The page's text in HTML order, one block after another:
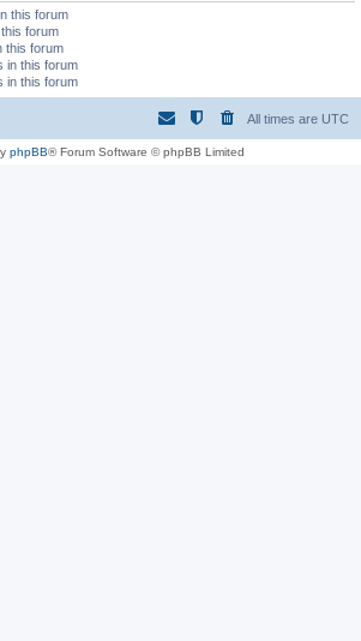
this forum
forum
this forum
in this forum
in this forum
All times are UTC
phpBB® Forum Software © phpBB Limited